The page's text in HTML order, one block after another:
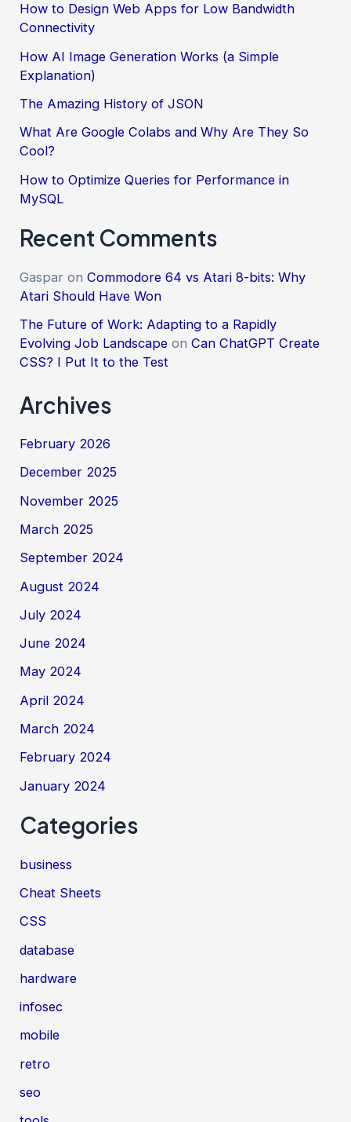
How to Design Web Apps for Low Bandwidth
Connectivity
How AI Image Generation Works (a Simple
Explanation)
The Amazing History of JSON
What Are Google Colabs and Why Are They So
Cool?
How to Optimize Queries for Performance in
MySQL
Recent Comments
Gaspar onCommodore 64 vs Atari 8-bits: Why
Atari Should Have Won
The Future of Work: Adapting to a Rapidly
Evolving Job Landscape onCan ChatGPT Create
CSS? I Put It to the Test
Archives
February 2026
December 2025
November 2025
March 2025
September 2024
August 2024
July 2024
June 2024
May 2024
April 2024
March 2024
February 2024
January 2024
Categories
business
Cheat Sheets
CSS
database
hardware
infosec
mobile
retro
seo